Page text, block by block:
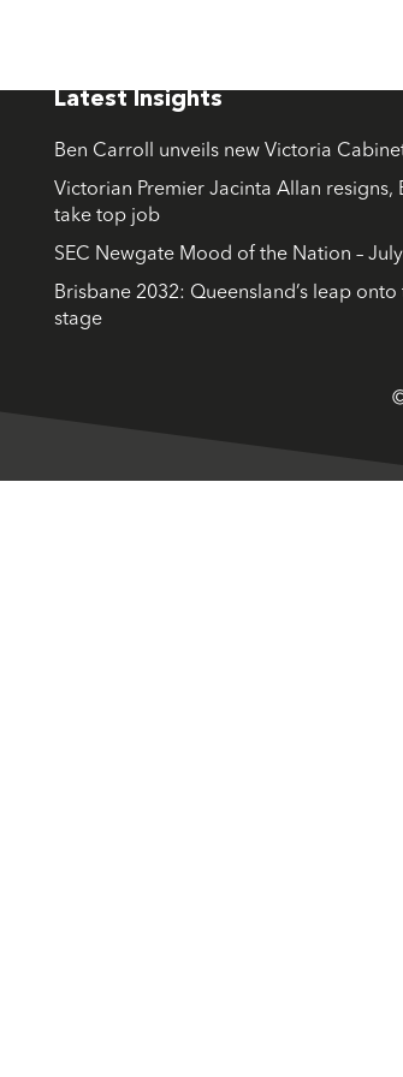
Latest Insights
Ben Carroll unveils new Victoria
Victorian Premier Jacinta Allan resigns,
take top job
SEC Newgate Mood of the Nation –
Brisbane 2032: Queensland’s leap
stage